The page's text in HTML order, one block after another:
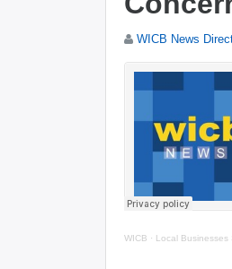
WICB News
WICB · Local Businesses